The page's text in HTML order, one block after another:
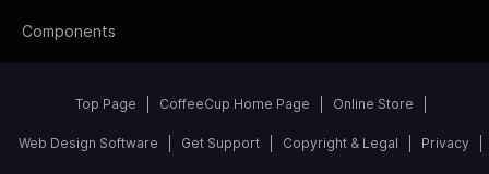
Components
Top Page CoffeeCup Home Page Online Store
Web Design Software Get Support Copyright & Legal Privacy